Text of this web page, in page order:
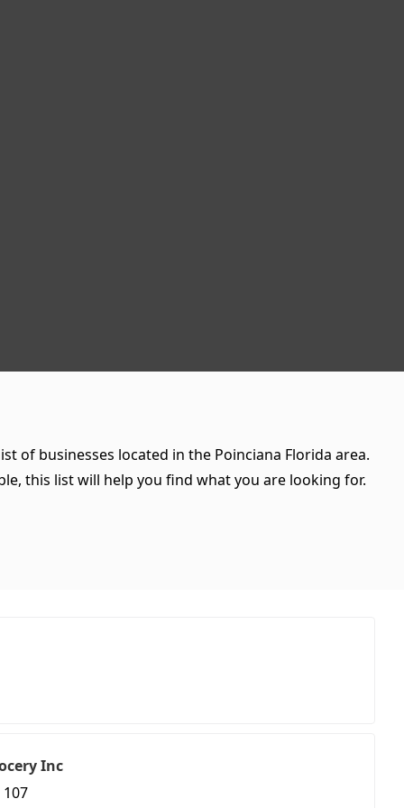
of businesses located in the Poinciana Florida area.
this list will help you find what you are looking for.
Inc